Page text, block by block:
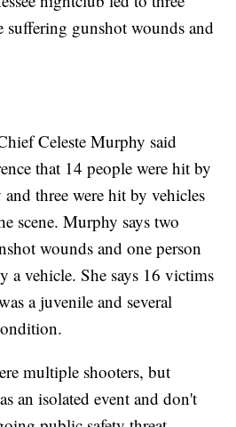
suffering gunshot wounds and
Celeste Murphy said
that 14 people were hit by
three were hit by vehicles
scene. Murphy says two
wounds and one person
a vehicle. She says 16 victims
a juvenile and several
multiple shooters, but
an isolated event and don't